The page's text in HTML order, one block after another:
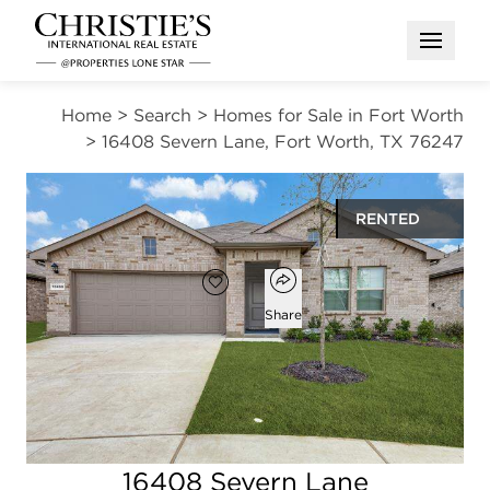
Open
Home > Search > Homes for Sale in Fort Worth
> 16408 Severn Lane, Fort Worth, TX 76247
RENTED
Open photo gallery modal
Add to favorites
Favorite
Open popover
Share
2
baths
1,839
square ft
16408 Severn Lane